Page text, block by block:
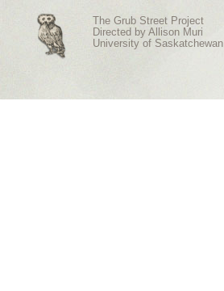
The Grub Street Project
Directed by Allison Muri
University of Saskatchewan